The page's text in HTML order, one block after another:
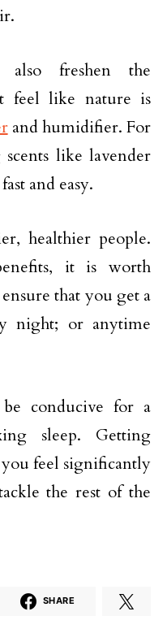
also freshen the
feel like nature is
and humidifier. For
like lavender
and easy.
healthier people.
it is worth
that you get a
night; or anytime
conducive for a
sleep. Getting
feel significantly
the rest of the
SHARE